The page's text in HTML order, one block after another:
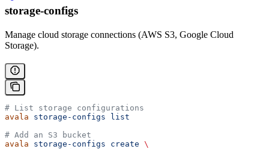
storage-configs
Manage cloud storage connections (AWS S3, Google Cloud
Storage).
# List storage configurations
avala storage-configs list
# Add an S3 bucket
avala storage-configs create \